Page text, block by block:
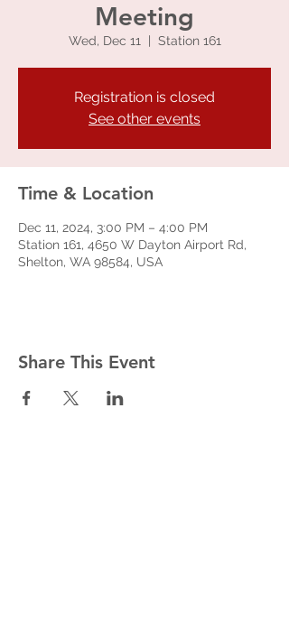
Meeting
Wed, Dec 11 Station 161
Registration is closed
See other events
Time & Location
Dec 11, 2024, 3:00 PM – 4:00 PM
Station 161, 4650 W Dayton Airport Rd,
Shelton, WA 98584, USA
Share This Event